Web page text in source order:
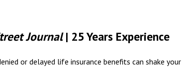
Journal| 25 Years Experience
or delayed life insurance benefits can shake your